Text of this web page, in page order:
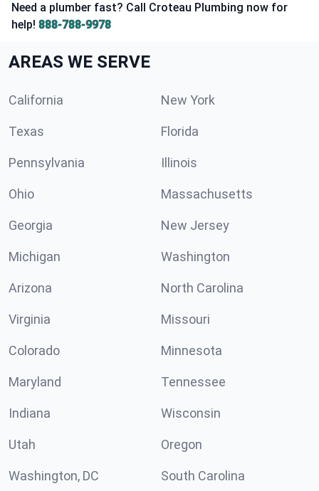
Need a plumber fast? Call Croteau Plumbing now for
help! 888-788-9978
AREAS WE SERVE
California New York
Texas Florida
Pennsylvania Illinois
Ohio Massachusetts
Georgia New Jersey
Michigan Washington
Arizona North Carolina
Virginia Missouri
Colorado Minnesota
Maryland Tennessee
Indiana Wisconsin
Utah Oregon
Washington, DC South Carolina